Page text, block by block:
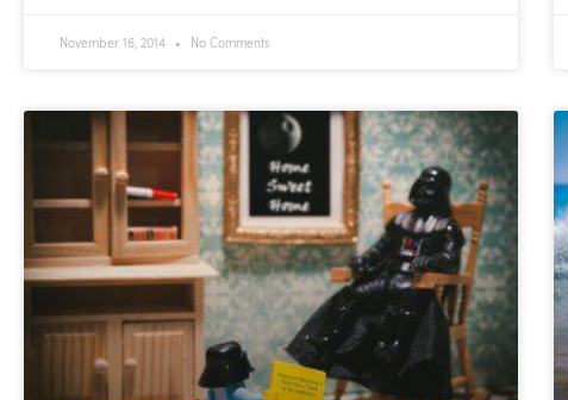
November 16, 2014 No Comments